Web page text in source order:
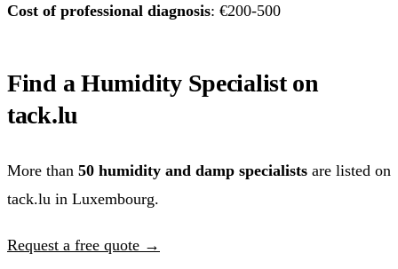
Cost of professional diagnosis: €200-500
Find a Humidity Specialist on
tack.lu
More than 50 humidity and damp specialists are listed on
tack.lu in Luxembourg.
Request a free quote →